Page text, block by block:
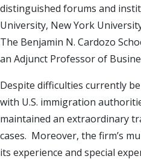
distinguished forums and
University, New York
The Benjamin N. Cardozo
an Adjunct Professor of
Despite difficulties currently
with U.S. immigration
maintained an extraordinary
cases. Moreover, the firm’s
its experience and special